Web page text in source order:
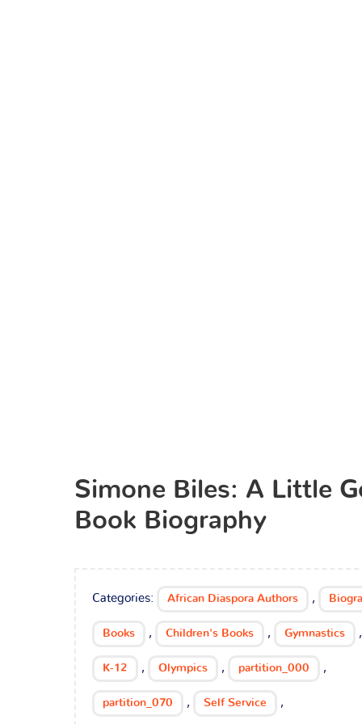
Simone Biles: A Little
Book Biography
Categories: African Diaspora Authors ,
Books , Children's Books , Gymnastics ,
K-12 , Olympics , partition_000 ,
partition_070 , Self Service ,